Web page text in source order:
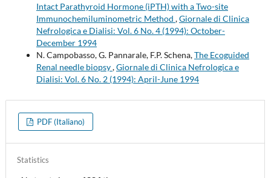
Intact Parathyroid Hormone (iPTH) with a Two-site
Immunochemiluminometric Method ,Giornale di Clinica
Nefrologica e Dialisi: Vol. 6 No. 4 (1994): October-
December 1994
N. Campobasso, G. Pannarale, F.P. Schena,The Ecoguided
Renal needle biopsy,Giornale di Clinica Nefrologica e
Dialisi: Vol. 6 No. 2 (1994): April-June 1994
PDF (Italiano)
Statistics